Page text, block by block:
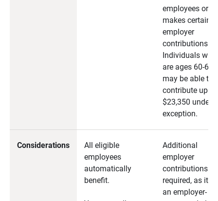
employees or
makes certain
employer
contributions.
Individuals who
are ages 60-63
may be able to
contribute up to
$23,350 under
exception.
Considerations
All eligible
employees
automatically
benefit.
Additional
employer
contributions
required, as it is
an employer-